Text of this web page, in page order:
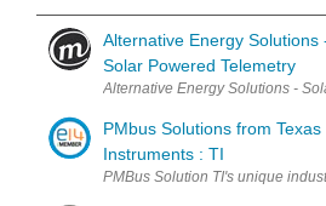
Alternative Energy Solutions
Solar Powered Telemetry
Alternative Energy Solutions -
PMbus Solutions from Texas
Instruments : TI
PMBus Solution TI's unique